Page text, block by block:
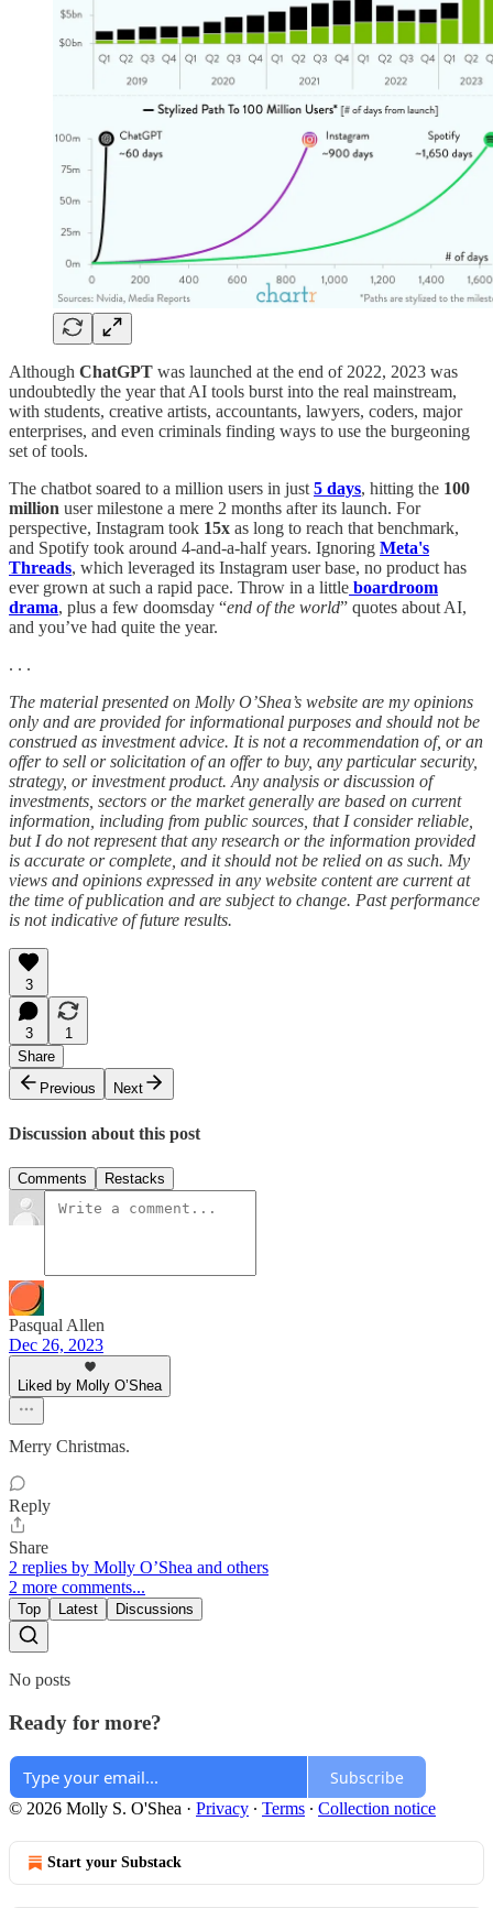
Although ChatGPT was launched at the end of 2022, 2023 was
undoubtedly the year that AI tools burst into the real mainstream,
with students, creative artists, accountants, lawyers, coders, major
enterprises, and even criminals finding ways to use the burgeoning
set of tools.
The chatbot soared to a million users in just 5 days, hitting the 100
million user milestone a mere 2 months after its launch. For
perspective, Instagram took 15x as long to reach that benchmark,
and Spotify took around 4-and-a-half years. Ignoring Meta's
Threads, which leveraged its Instagram user base, no product has
ever grown at such a rapid pace. Throw in a little boardroom
drama, plus a few doomsday “end of the world” quotes about AI,
and you’ve had quite the year.
. . .
The material presented on Molly O’Shea’s website are my opinions
only and are provided for informational purposes and should not be
construed as investment advice. It is not a recommendation of, or an
offer to sell or solicitation of an offer to buy, any particular security,
strategy, or investment product. Any analysis or discussion of
investments, sectors or the market generally are based on current
information, including from public sources, that I consider reliable,
but I do not represent that any research or the information provided
is accurate or complete, and it should not be relied on as such. My
views and opinions expressed in any website content are current at
the time of publication and are subject to change. Past performance
is not indicative of future results.
3
3
1
Share
Previous
Next
Discussion about this post
Comments Restacks
Pasqual Allen
Dec 26, 2023
Liked by Molly O’Shea
Merry Christmas.
Reply
Share
2 replies by Molly O’Shea and others
2 more comments...
Top Latest Discussions
No posts
Ready for more?
Subscribe
© 2026 Molly S. O'Shea · Privacy ∙ Terms ∙ Collection notice
Start your Substack